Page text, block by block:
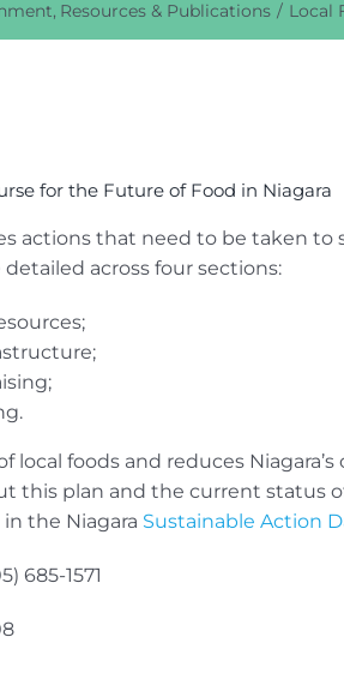
Resources & Publications Local
for the Future of Food in Niagara
actions that need to be taken
across four sections:
local foods and reduces
this plan and the current status
the Niagara Sustainable Action
685-1571